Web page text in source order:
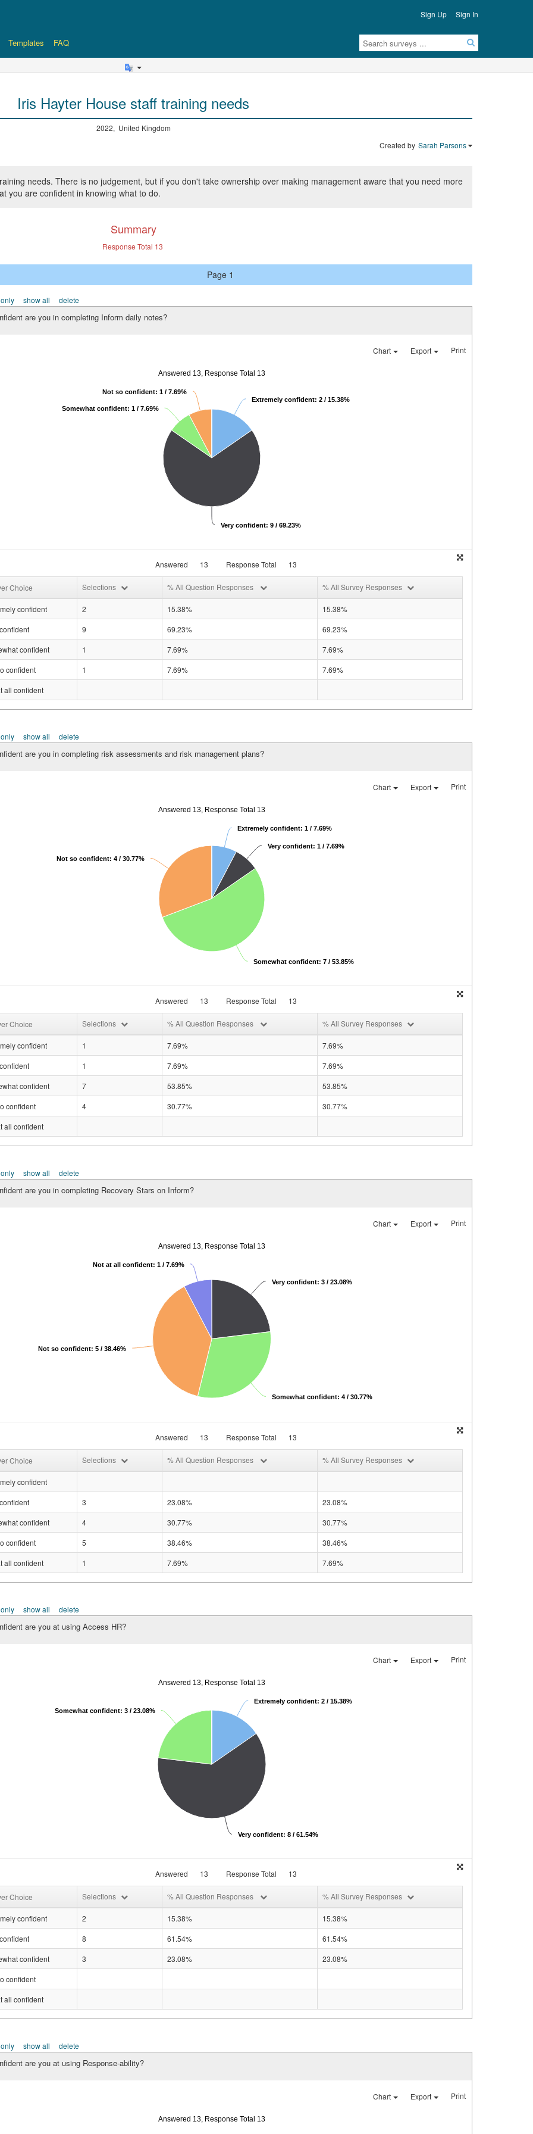
Sign Up Sign In
Templates FAQ
Iris Hayter House staff training needs
2022, United Kingdom
Created by Sarah Parsons
needs. There is no judgement, but if you don't take ownership over making management aware that you need more
you are confident in knowing what to do.
Summary
Response Total 13
Page 1
show all delete
are you in completing Inform daily notes?
Chart Export Print
Answered 13, Response Total 13
Extremely confident: 2 / 15.38%
Very confident: 9 / 69.23%
Somewhat confident: 1 / 7.69%
Not so confident: 1 / 7.69%
Answered 13 Response Total 13
Choice Selections % All Question Responses % All Survey Responses
confident 2 15.38%
15.38%
9 69.23%
69.23%
confident
1 7.69%
7.69%
confident
1 7.69%
7.69%
all confident
show all delete
are you in completing risk assessments and risk management plans?
Chart Export Print
Answered 13, Response Total 13
Extremely confident: 1 / 7.69%
Very confident: 1 / 7.69%
Somewhat confident: 7 / 53.85%
Not so confident: 4 / 30.77%
Answered 13 Response Total 13
Choice Selections % All Question Responses % All Survey Responses
confident 1 7.69%
7.69%
1 7.69%
7.69%
confident
7 53.85%
53.85%
confident
4 30.77%
30.77%
all confident
show all delete
are you in completing Recovery Stars on Inform?
Chart Export Print
Answered 13, Response Total 13
Very confident: 3 / 23.08%
Somewhat confident: 4 / 30.77%
Not so confident: 5 / 38.46%
Not at all confident: 1 / 7.69%
Answered 13 Response Total 13
Choice Selections % All Question Responses % All Survey Responses
confident
3 23.08%
23.08%
confident
4 30.77%
30.77%
confident
5 38.46%
38.46%
all confident
1 7.69% 7.69%
show all delete
are you at using Access HR?
Chart Export Print
Answered 13, Response Total 13
Extremely confident: 2 / 15.38%
Very confident: 8 / 61.54%
Somewhat confident: 3 / 23.08%
Answered 13 Response Total 13
Choice Selections % All Question Responses % All Survey Responses
confident 2 15.38%
15.38%
8 61.54%
61.54%
confident
3 23.08%
23.08%
confident
all confident
show all delete
are you at using Response-ability?
Chart Export Print
Answered 13, Response Total 13